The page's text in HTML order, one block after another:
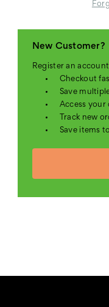
New Customer?
Register an
Checkout
Save
Access
Track new
Save items